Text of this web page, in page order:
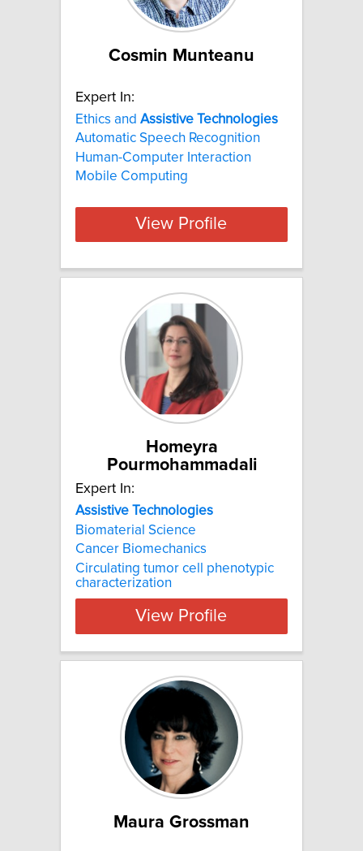
Cosmin Munteanu
Expert In:
Ethics and Assistive Technologies
Automatic Speech Recognition
Human-Computer Interaction
Mobile Computing
View Profile
Homeyra
Pourmohammadali
Expert In:
Assistive Technologies
Biomaterial Science
Cancer Biomechanics
Circulating tumor cell phenotypic
characterization
View Profile
Maura Grossman